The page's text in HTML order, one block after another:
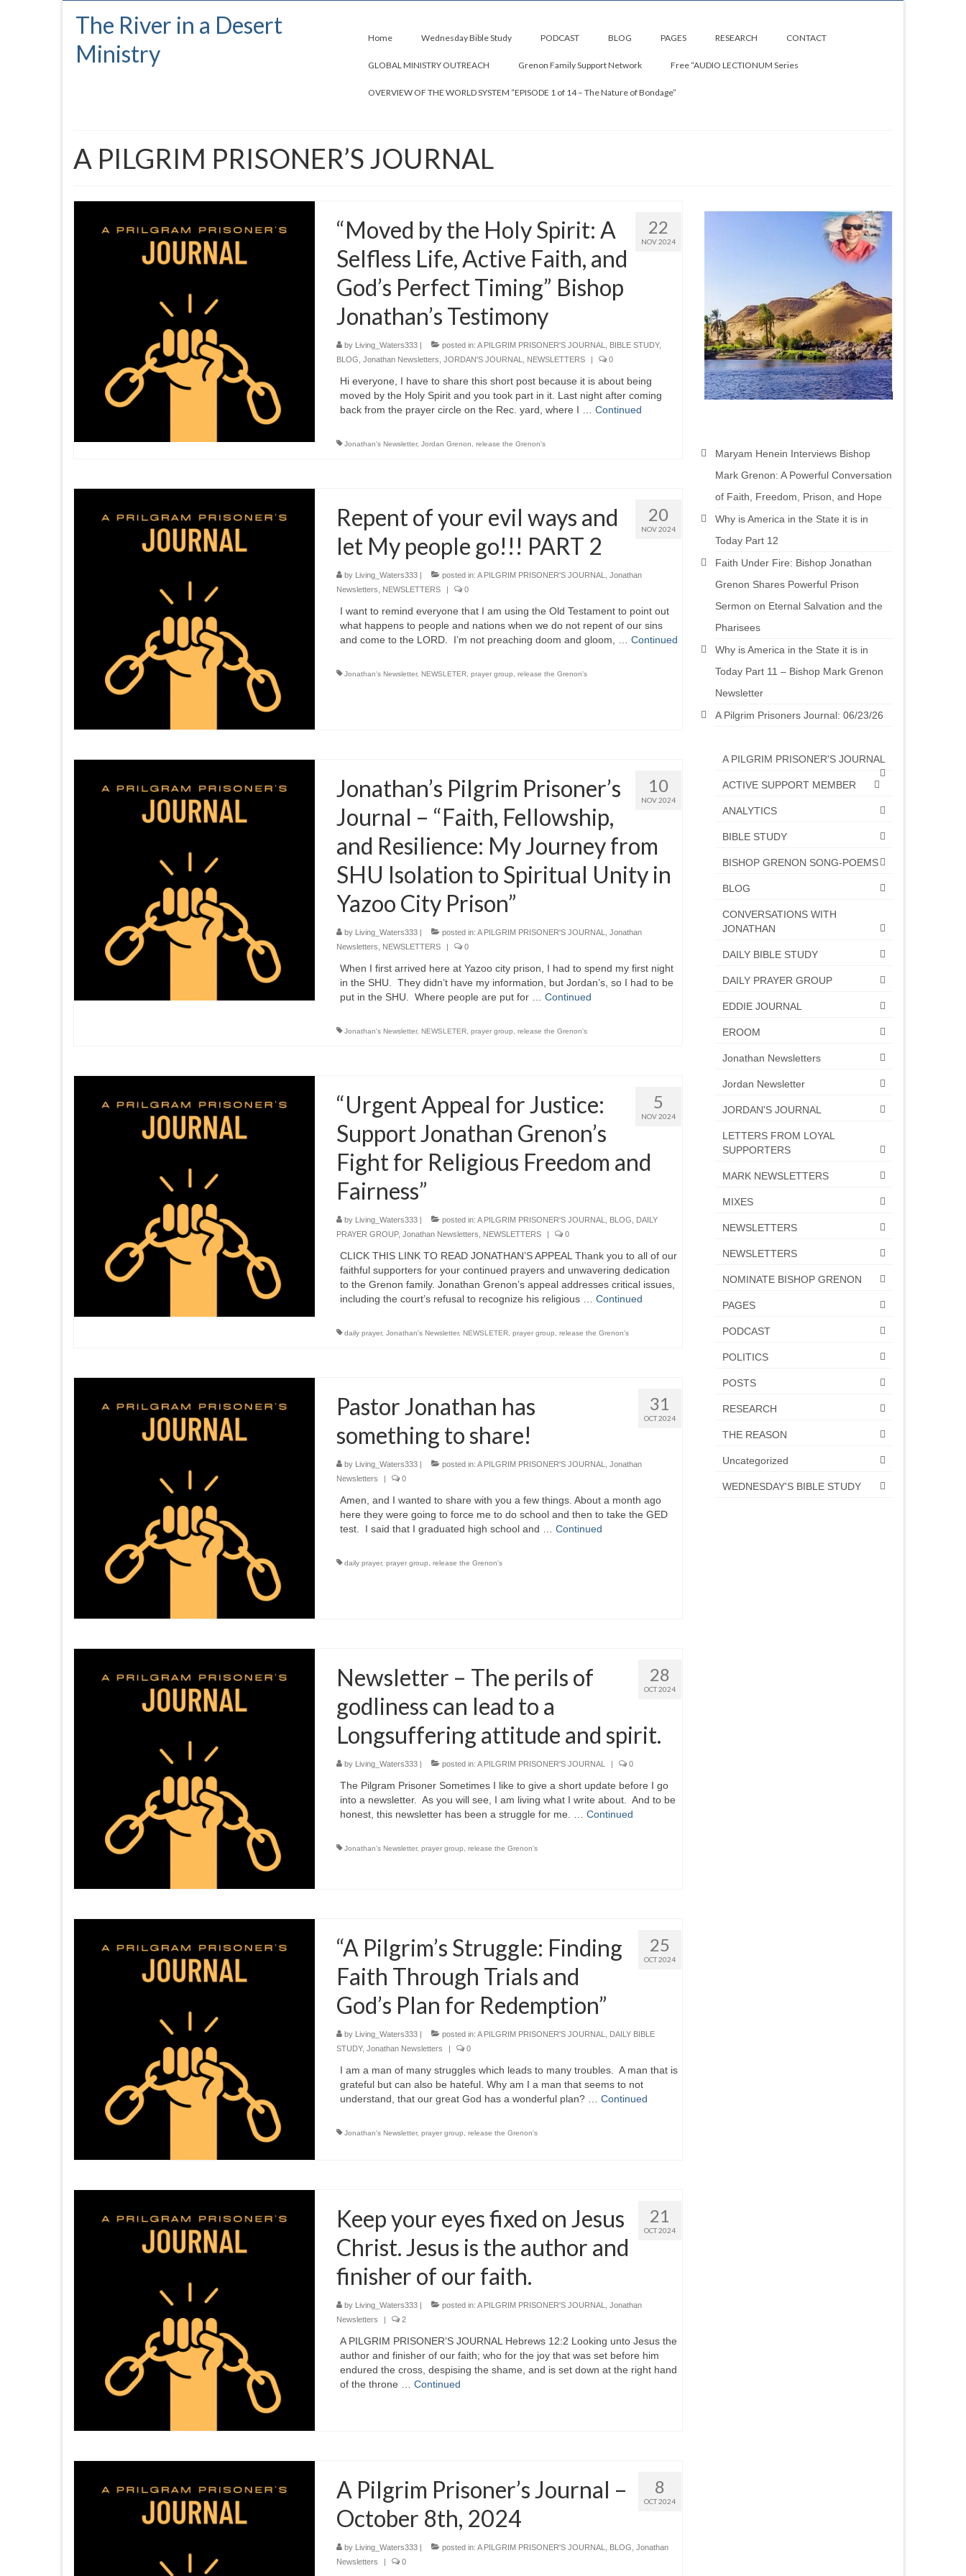
The River in a Desert
Ministry
Home Wednesday Bible Study PODCAST BLOG PAGES RESEARCH CONTACT
GLOBAL MINISTRY OUTREACH Grenon Family Support Network Free “AUDIO LECTIONUM Series
OVERVIEW OF THE WORLD SYSTEM “EPISODE 1 of 14 – The Nature of Bondage”
A PILGRIM PRISONER’S JOURNAL
22
NOV 2024
“Moved by the Holy Spirit: A
Selfless Life, Active Faith, and
God’s Perfect Timing” Bishop
Jonathan’s Testimony
by Living_Waters333| posted in: A PILGRIM PRISONER'S JOURNAL BIBLE STUDY,
BLOG Jonathan Newsletters JORDAN'S JOURNAL NEWSLETTERS | 0
Hi everyone, I have to share this short post because it is about being
moved by the Holy Spirit and you took part in it. Last night after coming
back from the prayer circle on the Rec. yard, where I … Continued
Jonathan's Newsletter, Jordan Grenon release the Grenon's
20
NOV 2024
Repent of your evil ways and
let My people go!!! PART 2
by Living_Waters333| posted in: A PILGRIM PRISONER'S JOURNAL
Jonathan
Newsletters
NEWSLETTERS | 0
I want to remind everyone that I am using the Old Testament to point out
what happens to people and nations when we do not repent of our sins
and come to the LORD. I’m not preaching doom and gloom, … Continued
Jonathan's Newsletter, NEWSLETER, prayer group release the Grenon's
10
NOV 2024
Jonathan’s Pilgrim Prisoner’s
Journal – “Faith, Fellowship,
and Resilience: My Journey from
SHU Isolation to Spiritual Unity in
Yazoo City Prison”
by Living_Waters333| posted in: A PILGRIM PRISONER'S JOURNAL
Jonathan
Newsletters
NEWSLETTERS | 0
When I first arrived here at Yazoo city prison, I had to spend my first night
in the SHU. They didn’t have my information, but Jordan’s, so I had to be
put in the SHU. Where people are put for … Continued
Jonathan's Newsletter, NEWSLETER, prayer group release the Grenon's
5
NOV 2024
“Urgent Appeal for Justice:
Support Jonathan Grenon’s
Fight for Religious Freedom and
Fairness”
by Living_Waters333| posted in: A PILGRIM PRISONER'S JOURNAL BLOG
DAILY
PRAYER GROUP, Jonathan Newsletters NEWSLETTERS | 0
CLICK THIS LINK TO READ JONATHAN’S APPEAL Thank you to all of our
faithful supporters for your continued prayers and unwavering dedication
to the Grenon family. Jonathan Grenon’s appeal addresses critical issues,
including the court’s refusal to recognize his religious … Continued
daily prayer, Jonathan's Newsletter, NEWSLETER, prayer group release the Grenon's
31
OCT 2024
Pastor Jonathan has
something to share!
by Living_Waters333| posted in: A PILGRIM PRISONER'S JOURNAL
Jonathan
Newsletters
| 0
Amen, and I wanted to share with you a few things. About a month ago
here they were going to force me to do school and then to take the GED
test. I said that I graduated high school and … Continued
daily prayer, prayer group release the Grenon's
28
OCT 2024
Newsletter – The perils of
godliness can lead to a
Longsuffering attitude and spirit.
by Living_Waters333| posted in: A PILGRIM PRISONER'S JOURNAL | 0
The Pilgram Prisoner Sometimes I like to give a short update before I go
into a newsletter. As you will see, I am living what I write about. And to be
honest, this newsletter has been a struggle for me. … Continued
Jonathan's Newsletter, prayer group release the Grenon's
25
OCT 2024
“A Pilgrim’s Struggle: Finding
Faith Through Trials and
God’s Plan for Redemption”
by Living_Waters333| posted in: A PILGRIM PRISONER'S JOURNAL
DAILY BIBLE
STUDY, Jonathan Newsletters 0
I am a man of many struggles which leads to many troubles. A man that is
grateful but can also be hateful. Why am I a man that seems to not
understand, that our great God has a wonderful plan? … Continued
Jonathan's Newsletter, prayer group, release the Grenon's
21
OCT 2024
Keep your eyes fixed on Jesus
Christ. Jesus is the author and
finisher of our faith.
by Living_Waters333| posted in: A PILGRIM PRISONER'S JOURNAL
Jonathan
Newsletters
| 2
A PILGRIM PRISONER’S JOURNAL Hebrews 12:2 Looking unto Jesus the
author and finisher of our faith; who for the joy that was set before him
endured the cross, despising the shame, and is set down at the right hand
of the throne … Continued
8
OCT 2024
A Pilgrim Prisoner’s Journal –
October 8th, 2024
by Living_Waters333| posted in: A PILGRIM PRISONER'S JOURNAL BLOG Jonathan
Newsletters
| 0
Maryam Henein Interviews Bishop
Mark Grenon: A Powerful Conversation
of Faith, Freedom, Prison, and Hope
Why is America in the State it is in
Today Part 12
Faith Under Fire: Bishop Jonathan
Grenon Shares Powerful Prison
Sermon on Eternal Salvation and the
Pharisees
Why is America in the State it is in
Today Part 11 – Bishop Mark Grenon
Newsletter
A Pilgrim Prisoners Journal: 06/23/26
A PILGRIM PRISONER'S JOURNAL
ACTIVE SUPPORT MEMBER
ANALYTICS
BIBLE STUDY
BISHOP GRENON SONG-POEMS
BLOG
CONVERSATIONS WITH
JONATHAN
DAILY BIBLE STUDY
DAILY PRAYER GROUP
EDDIE JOURNAL
EROOM
Jonathan Newsletters
Jordan Newsletter
JORDAN'S JOURNAL
LETTERS FROM LOYAL
SUPPORTERS
MARK NEWSLETTERS
MIXES
NEWSLETTERS
NEWSLETTERS
NOMINATE BISHOP GRENON
PAGES
PODCAST
POLITICS
POSTS
RESEARCH
THE REASON
Uncategorized
WEDNESDAY'S BIBLE STUDY